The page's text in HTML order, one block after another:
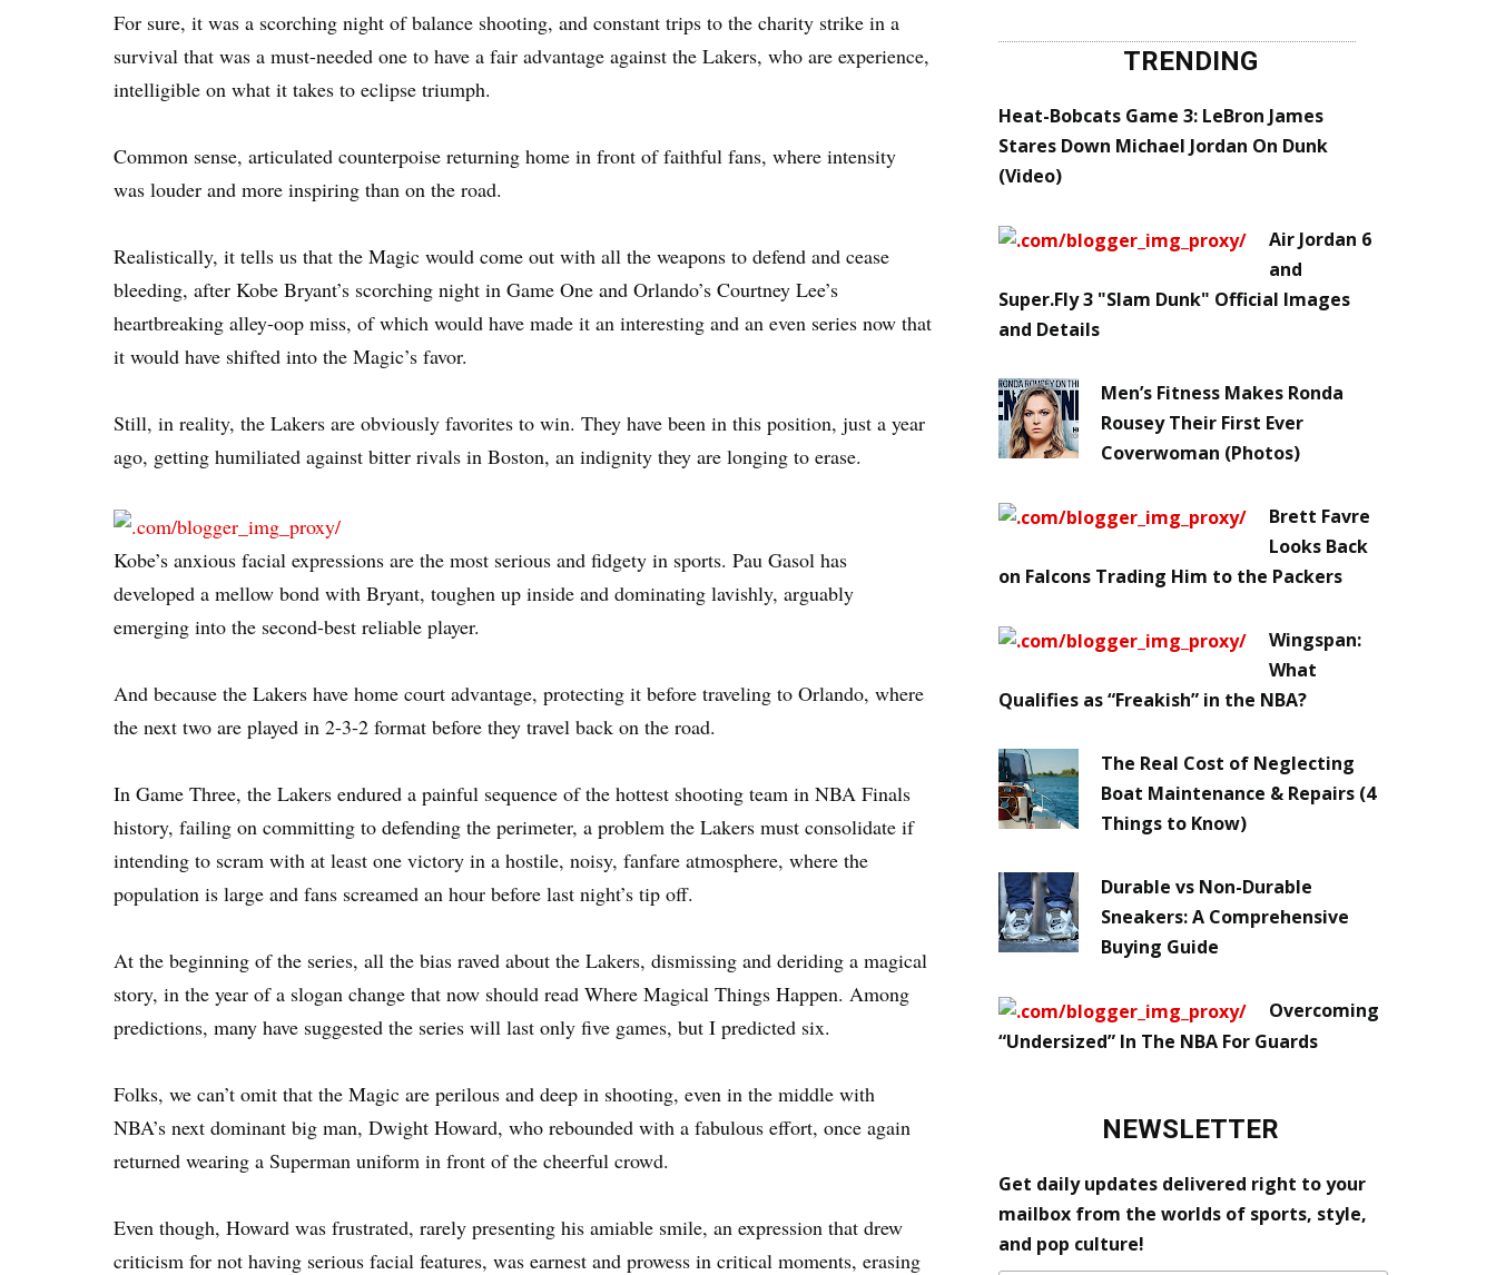
For sure, it was a scorching night of balance shooting, and constant trips to the charity strike in a
survival that was a must-needed one to have a fair advantage against the Lakers, who are experience,
intelligible on what it takes to eclipse triumph.
Common sense, articulated counterpoise returning home in front of faithful fans, where intensity
was louder and more inspiring than on the road.
Realistically, it tells us that the Magic would come out with all the weapons to defend and cease
bleeding, after Kobe Bryant’s scorching night in Game One and Orlando’s Courtney Lee’s
heartbreaking alley-oop miss, of which would have made it an interesting and an even series now that
it would have shifted into the Magic’s favor.
Still, in reality, the Lakers are obviously favorites to win. They have been in this position, just a year
ago, getting humiliated against bitter rivals in Boston, an indignity they are longing to erase.
Kobe’s anxious facial expressions are the most serious and fidgety in sports. Pau Gasol has
developed a mellow bond with Bryant, toughen up inside and dominating lavishly, arguably
emerging into the second-best reliable player.
And because the Lakers have home court advantage, protecting it before traveling to Orlando, where
the next two are played in 2-3-2 format before they travel back on the road.
In Game Three, the Lakers endured a painful sequence of the hottest shooting team in NBA Finals
history, failing on committing to defending the perimeter, a problem the Lakers must consolidate if
intending to scram with at least one victory in a hostile, noisy, fanfare atmosphere, where the
population is large and fans screamed an hour before last night’s tip off.
At the beginning of the series, all the bias raved about the Lakers, dismissing and deriding a magical
story, in the year of a slogan change that now should read Where Magical Things Happen. Among
predictions, many have suggested the series will last only five games, but I predicted six.
Folks, we can’t omit that the Magic are perilous and deep in shooting, even in the middle with
NBA’s next dominant big man, Dwight Howard, who rebounded with a fabulous effort, once again
returned wearing a Superman uniform in front of the cheerful crowd.
Even though, Howard was frustrated, rarely presenting his amiable smile, an expression that drew
criticism for not having serious facial features, was earnest and prowess in critical moments, erasing
TRENDING
Heat-Bobcats Game 3: LeBron James
Stares Down Michael Jordan On Dunk
(Video)
Air Jordan 6
and
Super.Fly 3 "Slam Dunk" Official Images
and Details
Men’s Fitness Makes Ronda
Rousey Their First Ever
Coverwoman (Photos)
Brett Favre
Looks Back
on Falcons Trading Him to the Packers
Wingspan:
What
Qualifies as “Freakish” in the NBA?
The Real Cost of Neglecting
Boat Maintenance & Repairs (4
Things to Know)
Durable vs Non-Durable
Sneakers: A Comprehensive
Buying Guide
Overcoming
“Undersized” In The NBA For Guards
NEWSLETTER
Get daily updates delivered right to your
mailbox from the worlds of sports, style,
and pop culture!